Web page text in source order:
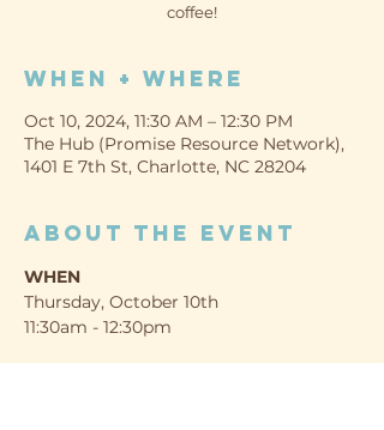
coffee!
When + Where
Oct 10, 2024, 11:30 AM – 12:30 PM
The Hub (Promise Resource Network),
1401 E 7th St, Charlotte, NC 28204
About the event
WHEN
Thursday, October 10th
11:30am - 12:30pm